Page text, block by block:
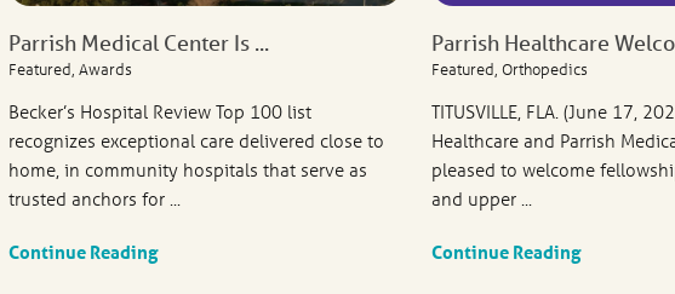
Parrish Medical Center Is ...
Featured, Awards
Becker’s Hospital Review Top 100 list
recognizes exceptional care delivered close to
home, in community hospitals that serve as
trusted anchors for ...
Continue Reading
Parrish Healthcare
Featured, Orthopedics
TITUSVILLE, FLA. (June 17,
Healthcare and Parrish
pleased to welcome
and upper ...
Continue Reading